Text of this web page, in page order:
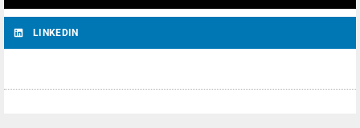
LINKEDIN